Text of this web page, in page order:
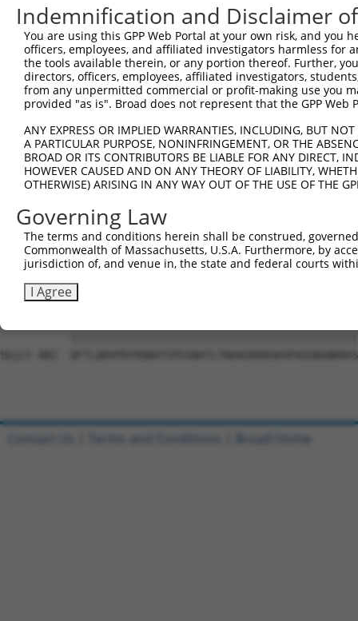
Sbjct 519
Query   1
Sbjct 593
Sbjct 667
Query   1
Sbjct 741
Query  10
Sbjct 809  -
Sbjct 882
Indemnification and Disclaimer
You are using this GPP Web Portal at your own risk, and
officers, employees, and affiliated investigators harmless for
the tools available therein, or any portion thereof. Further,
directors, officers, employees, affiliated investigators,
from any unpermitted commercial or profit-making use you
provided "as is". Broad does not represent that the GPP
ANY EXPRESS OR IMPLIED WARRANTIES, INCLUDING, BUT
A PARTICULAR PURPOSE, NONINFRINGEMENT, OR THE
BROAD OR ITS CONTRIBUTORS BE LIABLE FOR ANY DIRECT,
HOWEVER CAUSED AND ON ANY THEORY OF LIABILITY,
OTHERWISE) ARISING IN ANY WAY OUT OF THE USE OF THE
Governing Law
The terms and conditions herein shall be construed,
Commonwealth of Massachusetts, U.S.A. Furthermore, by
jurisdiction of, and venue in, the state and federal courts
I Agree
Contact Us Terms and Conditions Broad Home